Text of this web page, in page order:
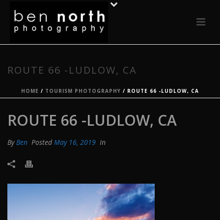
ROUTE 66 -LUDLOW, CA
HOME / TOURISM PHOTOGRAPHY / ROUTE 66 -LUDLOW, CA
ROUTE 66 -LUDLOW, CA
ByBen PostedMay 16, 2019 In